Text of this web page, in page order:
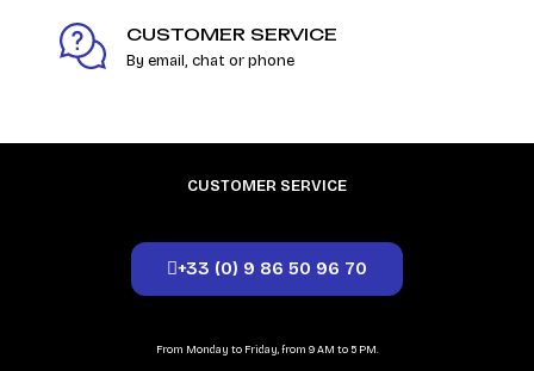
CUSTOMER SERVICE
By email, chat or phone
CUSTOMER SERVICE
+33 (0) 9 86 50 96 70
From Monday to Friday, from 9 AM to 5 PM.